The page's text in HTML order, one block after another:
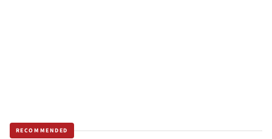
RECOMMENDED